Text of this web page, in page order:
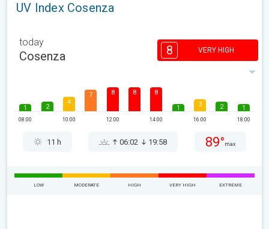
UV Index Cosenza
today
Cosenza 8 VERY HIGH
1
08:00
2
4
10:00
7 8
12:00
8 8
14:00
1 3
16:00
2 1
18:00
11 h 06:02 19:58 89° max
LOW MODERATE HIGH VERY HIGH EXTREME